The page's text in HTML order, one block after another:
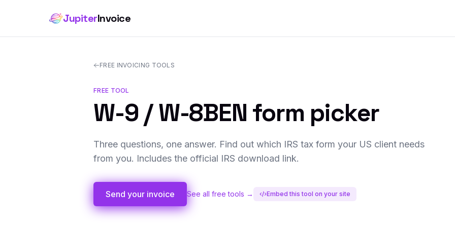
JupiterInvoice
FREE INVOICING TOOLS
FREE TOOL
W-9 / W-8BEN form picker
Three questions, one answer. Find out which IRS tax form your US client needs
from you. Includes the official IRS download link.
Send your invoice See all free tools → Embed this tool on your site